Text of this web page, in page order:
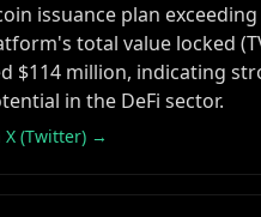
issuance plan
total value locked
$114 million, indicating
in the DeFi sector.
X (Twitter) →